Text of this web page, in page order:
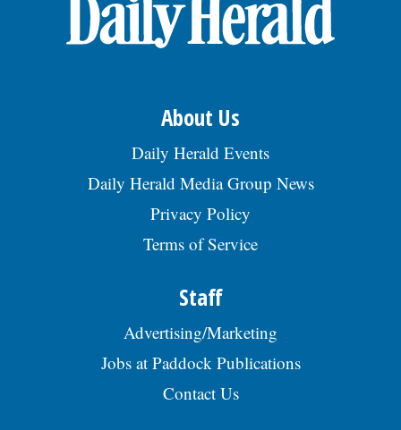
About Us
Daily Herald Events
Daily Herald Media Group News
Privacy Policy
Terms of Service
Staff
Advertising/Marketing
Jobs at Paddock Publications
Contact Us